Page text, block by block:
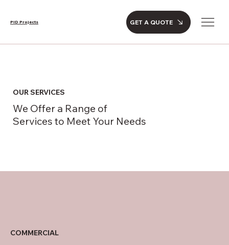
PID Projects GET A QUOTE
OUR SERVICES
We Offer a Range of
Services to Meet Your Needs
COMMERCIAL